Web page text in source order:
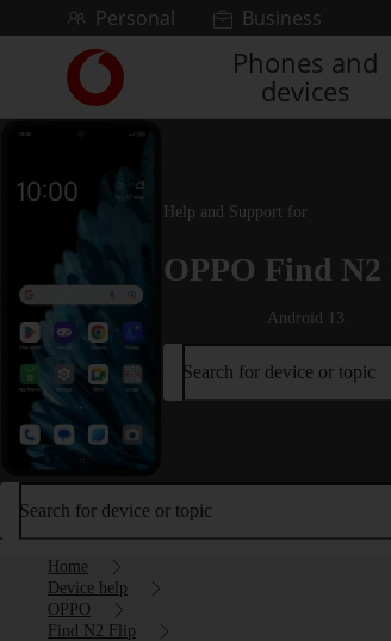
Skip to contentPersonal Business
Link
back
to
Vodafone
homepage
Phones and
devices
Help and Support for
OPPO Find
Android 13
Search for device or topic
Search for device or topic
Home
Device help
OPPO
Find N2 Flip